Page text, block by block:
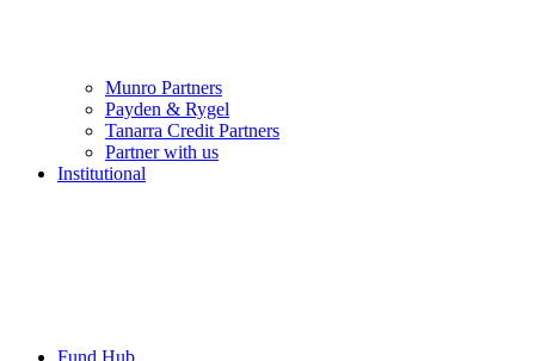
Munro Partners
Payden & Rygel
Tanarra Credit Partners
Partner with us
Institutional